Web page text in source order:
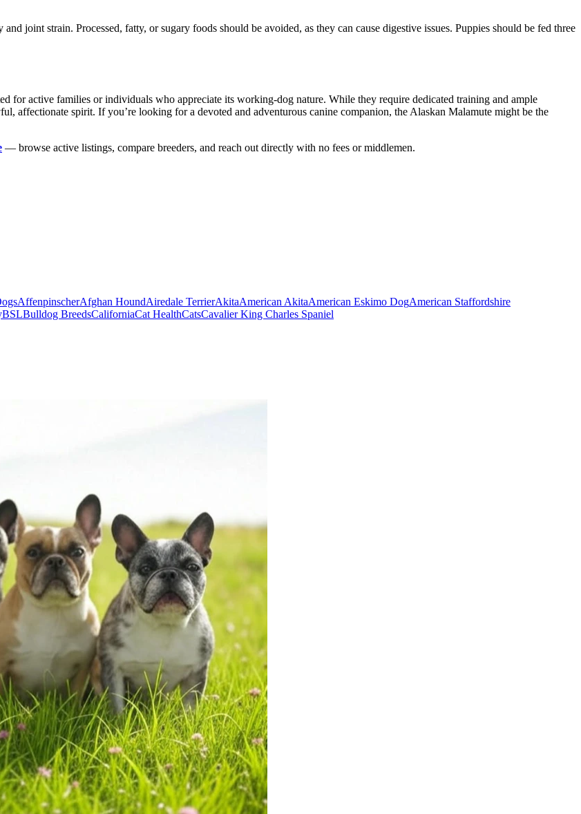
joint strain. Processed, fatty, or sugary foods should be avoided, as they can cause digestive issues. Puppies should be fed three
for active families or individuals who appreciate its working-dog nature. While they require dedicated training and ample
affectionate spirit. If you’re looking for a devoted and adventurous canine companion, the Alaskan Malamute might be the
— browse active listings, compare breeders, and reach out directly with no fees or middlemen.
AffenpinscherAfghan HoundAiredale TerrierAkitaAmerican AkitaAmerican Eskimo DogAmerican Staffordshire
BSLBulldog BreedsCaliforniaCat HealthCatsCavalier King Charles Spaniel